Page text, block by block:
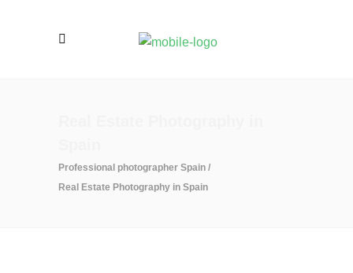
Professional photographer Spain /
Real Estate Photography in Spain